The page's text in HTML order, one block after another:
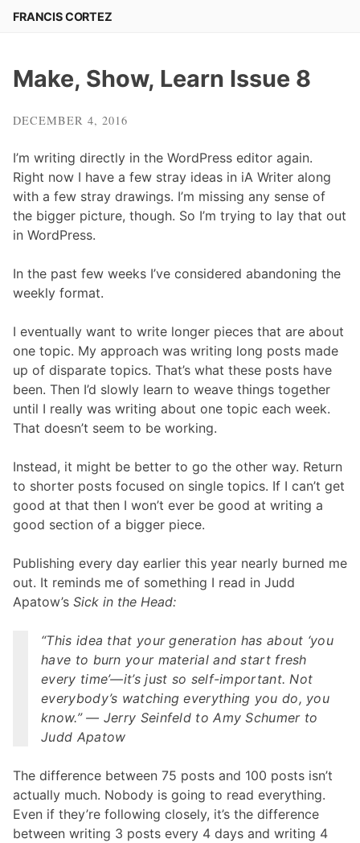
SkipFRANCIS CORTEZ
Make, Show, Learn Issue 8
DECEMBER 4, 2016
I’m writing directly in the WordPress editor again.
Right now I have a few stray ideas in iA Writer along
with a few stray drawings. I’m missing any sense of
the bigger picture, though. So I’m trying to lay that out
in WordPress.
In the past few weeks I’ve considered abandoning the
weekly format.
I eventually want to write longer pieces that are about
one topic. My approach was writing long posts made
up of disparate topics. That’s what these posts have
been. Then I’d slowly learn to weave things together
until I really was writing about one topic each week.
That doesn’t seem to be working.
Instead, it might be better to go the other way. Return
to shorter posts focused on single topics. If I can’t get
good at that then I won’t ever be good at writing a
good section of a bigger piece.
Publishing every day earlier this year nearly burned me
out. It reminds me of something I read in Judd
Apatow’s Sick in the Head:
“This idea that your generation has about ‘you
have to burn your material and start fresh
every time’—it’s just so self-important. Not
everybody’s watching everything you do, you
know.” — Jerry Seinfeld to Amy Schumer to
Judd Apatow
The difference between 75 posts and 100 posts isn’t
actually much. Nobody is going to read everything.
Even if they’re following closely, it’s the difference
between writing 3 posts every 4 days and writing 4